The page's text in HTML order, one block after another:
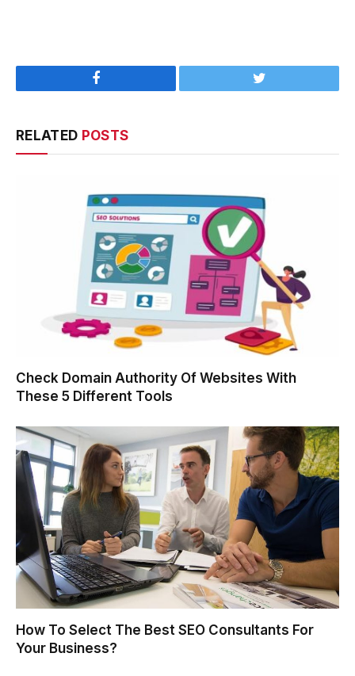
Facebook Twitter
RELATED POSTS
Check Domain Authority Of Websites With
These 5 Different Tools
How To Select The Best SEO Consultants For
Your Business?